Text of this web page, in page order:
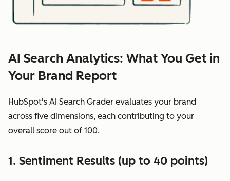
AI Search Analytics: What You Get in
Your Brand Report
HubSpot's AI Search Grader evaluates your brand
across five dimensions, each contributing to your
overall score out of 100.
1. Sentiment Results (up to 40 points)